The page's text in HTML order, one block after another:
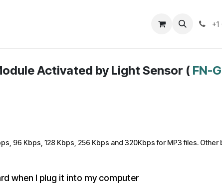
Support
Activated by Light Sensor ( FN-
96 Kbps, 128 Kbps, 256 Kbps and 320Kbps for MP3 files.
when I plug it into my computer